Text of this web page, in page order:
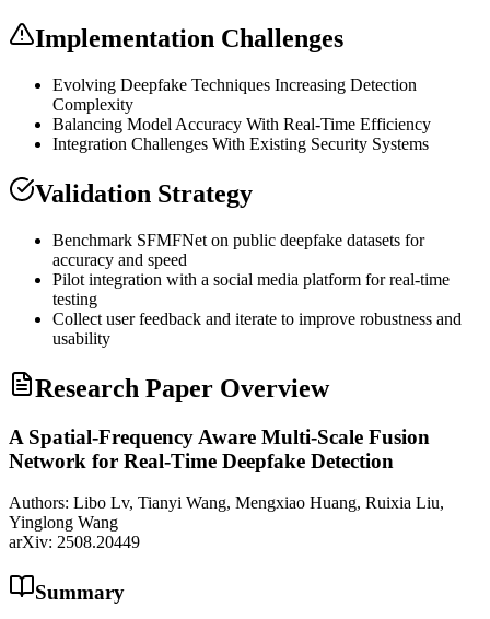
Implementation Challenges
Evolving Deepfake Techniques Increasing Detection
Complexity
Balancing Model Accuracy With Real-Time Efficiency
Integration Challenges With Existing Security Systems
Validation Strategy
Benchmark SFMFNet on public deepfake datasets for
accuracy and speed
Pilot integration with a social media platform for real-time
testing
Collect user feedback and iterate to improve robustness and
usability
Research Paper Overview
A Spatial-Frequency Aware Multi-Scale Fusion
Network for Real-Time Deepfake Detection
Authors: Libo Lv, Tianyi Wang, Mengxiao Huang, Ruixia Liu,
Yinglong Wang
arXiv: 2508.20449
Summary